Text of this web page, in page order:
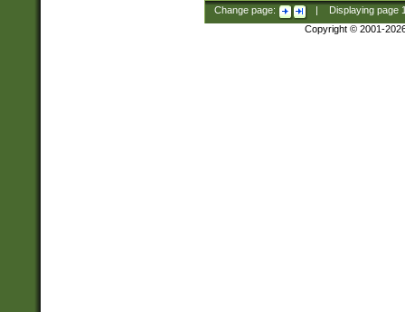
Change page: Displaying page
Copyright © 2001-